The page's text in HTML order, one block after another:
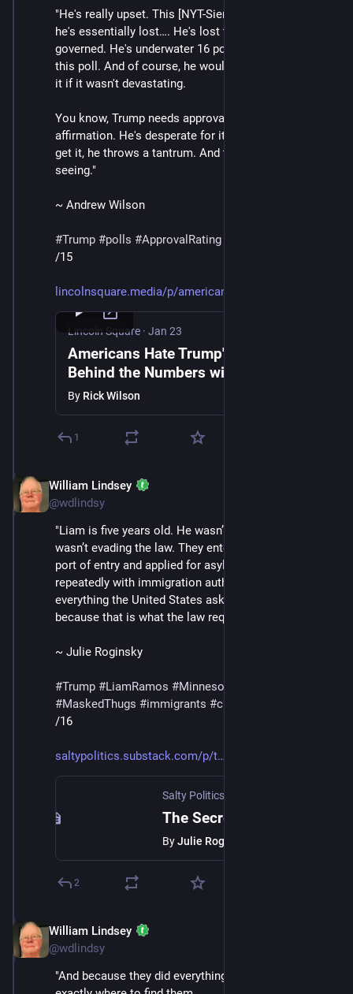
"He's really upset. This [NYT-Siena] poll shows that
he's essentially lost…. He's lost the consent of the
governed. He's underwater 16 points in his approval in
this poll. And of course, he wouldn't be truthing about
it if it wasn't devastating.
You know, Trump needs approval. He needs
affirmation. He's desperate for it. And when he doesn't
get it, he throws a tantrum. And that's what we're
seeing."
~ Andrew Wilson
#Trump #polls #ApprovalRating
/15
lincolnsquare.media/p/american
Lincoln Square · Jan 23
Americans Hate Trump's Gestapo |
Behind the Numbers with Rick &
Andrew Wilson
By Rick Wilson
1
William Lindsey
@wdlindsy
"Liam is five years old. He wasn’t hiding and his family
wasn’t evading the law. They entered through a legal
port of entry and applied for asylum, checked in
repeatedly with immigration authorities and did
everything the United States asked of them —
because that is what the law required."
~ Julie Roginsky
#Trump #LiamRamos #Minnesota
#MaskedThugs #immigrants #cruelty
/16
saltypolitics.substack.com/p/t
ByJulie Roginsky
2
William Lindsey
@wdlindsy
"And because they did everything right, ICE knew